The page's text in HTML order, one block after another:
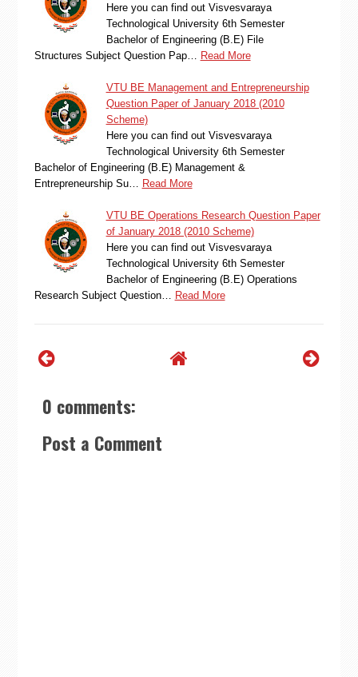
Here you can find out Visvesvaraya
Technological University 6th Semester
Bachelor of Engineering (B.E) File
Structures Subject Question Pap…
Read More
VTU BE Management and Entrepreneurship
Question Paper of January 2018 (2010
Scheme)
Here you can find out Visvesvaraya
Technological University 6th Semester
Bachelor of Engineering (B.E) Management &
Entrepreneurship Su…
Read More
VTU BE Operations Research Question Paper
of January 2018 (2010 Scheme)
Here you can find out Visvesvaraya
Technological University 6th Semester
Bachelor of Engineering (B.E) Operations
Research Subject Question…
Read More
0 comments:
Post a Comment